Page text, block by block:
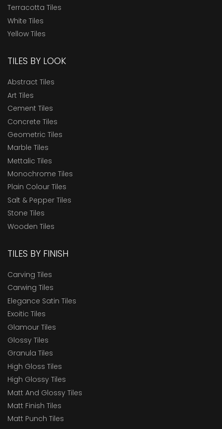
Terracotta Tiles
White Tiles
Yellow Tiles
TILES BY LOOK
Abstract Tiles
Art Tiles
Cement Tiles
Concrete Tiles
Geometric Tiles
Marble Tiles
Mettalic Tiles
Monochrome Tiles
Plain Colour Tiles
Salt & Pepper Tiles
Stone Tiles
Wooden Tiles
TILES BY FINISH
Carving Tiles
Carwing Tiles
Elegance Satin Tiles
Exoitic Tiles
Glamour Tiles
Glossy Tiles
Granula Tiles
High Gloss Tiles
High Glossy Tiles
Matt And Glossy Tiles
Matt Finish Tiles
Matt Punch Tiles